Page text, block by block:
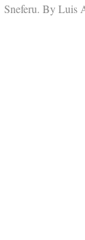
Sneferu. By Luis